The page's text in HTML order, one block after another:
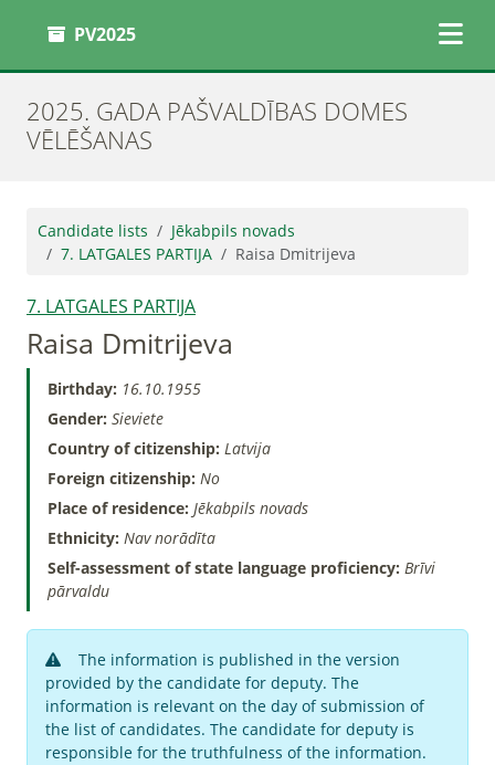
PV2025
2025. GADA PAŠVALDĪBAS DOMES
VĒLĒŠANAS
Candidate lists
Jēkabpils novads
7. LATGALES PARTIJA
Raisa Dmitrijeva
7. LATGALES PARTIJA
Raisa Dmitrijeva
Birthday: 16.10.1955
Gender: Sieviete
Country of citizenship: Latvija
Foreign citizenship: No
Place of residence: Jēkabpils novads
Ethnicity: Nav norādīta
Self-assessment of state language proficiency: Brīvi
pārvaldu
The information is published in the version
provided by the candidate for deputy. The
information is relevant on the day of submission of
the list of candidates. The candidate for deputy is
responsible for the truthfulness of the information.